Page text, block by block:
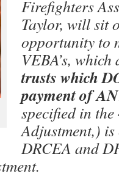
Firefighters
Taylor, will sit
opportunity to
VEBA’s,
trusts which
payment of
specified in
Adjustment,)
DRCEA and